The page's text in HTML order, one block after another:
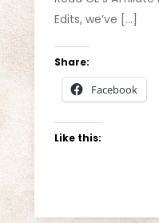
Edits, we’ve […]
Share:
Facebook
Like this: